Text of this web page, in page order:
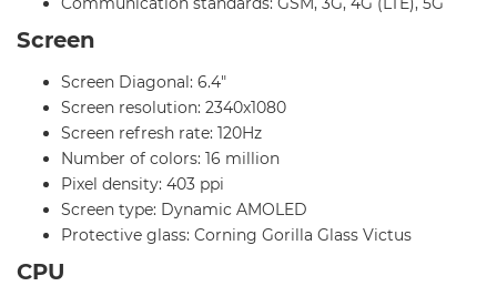
Screen
Screen Diagonal: 6.4"
Screen resolution: 2340x1080
Screen refresh rate: 120Hz
Number of colors: 16 million
Pixel density: 403 ppi
Screen type: Dynamic AMOLED
Protective glass: Corning Gorilla Glass Victus
CPU